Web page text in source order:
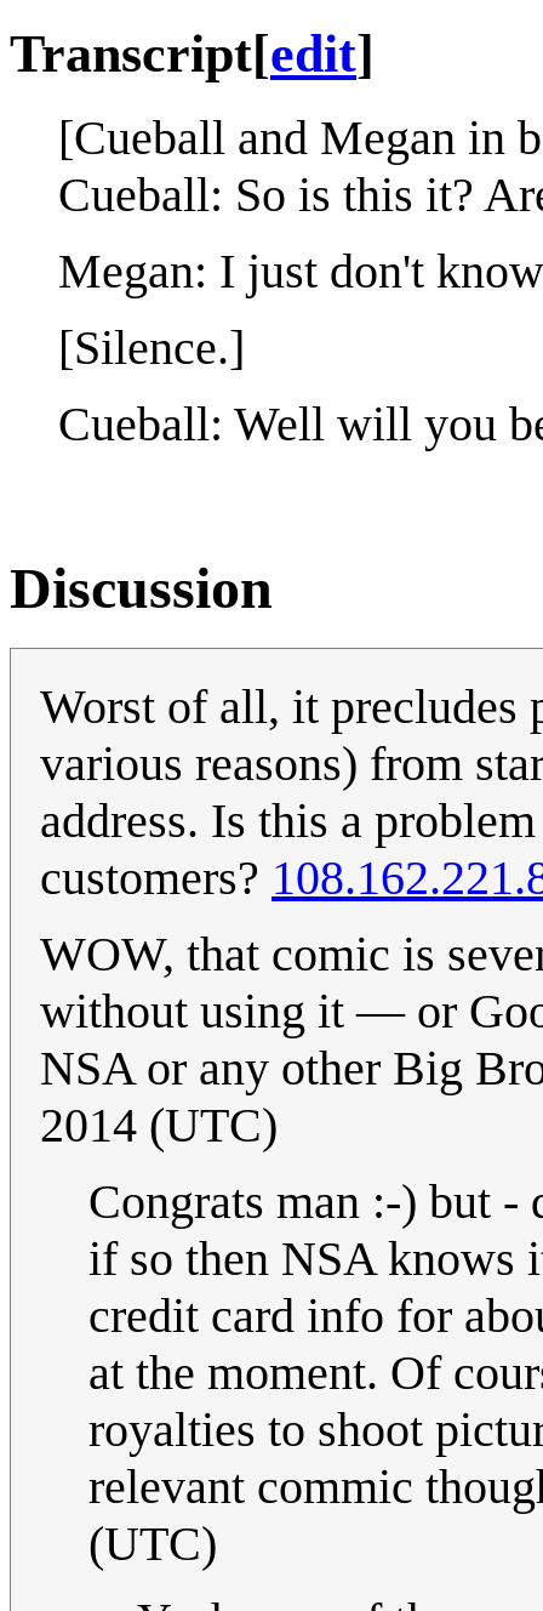
Transcript[edit]
[Cueball and Megan in
Cueball: So is this it?
Megan: I just don't
[Silence.]
Cueball: Well will you
Discussion
Worst of all, it precludes
various reasons) from
address. Is this a
customers?
WOW, that comic is
without using it — or
NSA or any other Big
2014 (UTC)
Congrats man :-) but -
if so then NSA knows
credit card info for
at the moment. Of
royalties to shoot
relevant commic
(UTC)